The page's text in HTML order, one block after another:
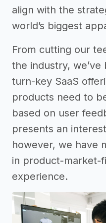
align with the
world’s biggest
From cutting our
the industry,
turn-key SaaS
products need to
based on user
presents an
however, we have
in product-market-
experience.